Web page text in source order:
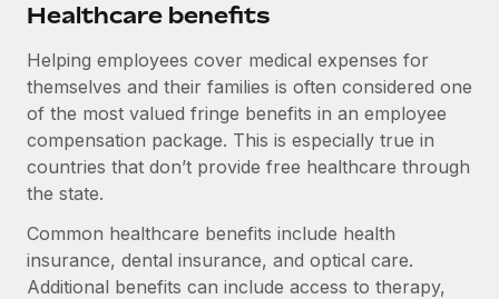
Compliance watchtower
Device management
Provision and track IT devices globally
Entity setup
Establish compliant entities fast
Mobility & Relocation
Relocate employees with ease
Remote Embedded x BambooHR: From local to
Impact BambooHR customers can now hire and manage
global employees right inside the platform they...
Learn More
How AI pioneer Weaviate grew its workforce
120% with Remote
Weaviate at a glance Weaviate create open source, AI-first
BLOG
Global Payroll
EOR & PEO
Contractor Management
Compliance
Taxes
Healthcare benefits
Helping employees cover medical expenses for
themselves and their families is often considered one
of the most valued fringe benefits in an employee
compensation package. This is especially true in
countries that don’t provide free healthcare through
the state.
Common healthcare benefits include health
insurance, dental insurance, and optical care.
Additional benefits can include access to therapy,